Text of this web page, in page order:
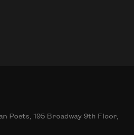
Poets, 195 Broadway 9th Floor,